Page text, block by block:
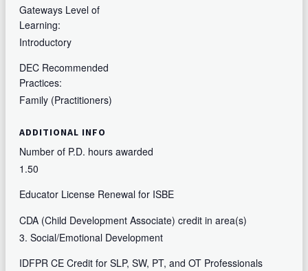
Gateways Level of
Learning:
Introductory
DEC Recommended
Practices:
Family (Practitioners)
ADDITIONAL INFO
Number of P.D. hours awarded
1.50
Educator License Renewal for ISBE
CDA (Child Development Associate) credit in area(s)
3. Social/Emotional Development
IDFPR CE Credit for SLP, SW, PT, and OT Professionals